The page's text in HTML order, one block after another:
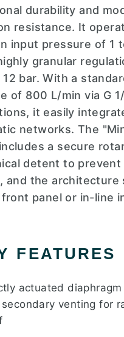
durability and
resistance. It
input pressure of 1
granular
12 bar. With a
of 800 L/min via G
it easily
networks. The
a secure
detent to prevent
and the architecture
panel or in-line
FEATURES
actuated
venting for